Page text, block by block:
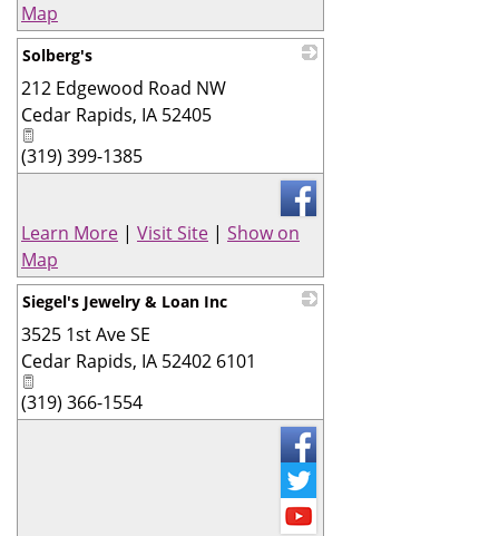
Map
Solberg's
212 Edgewood Road NW
Cedar Rapids, IA 52405
(319) 399-1385
Learn More | Visit Site | Show on
Map
Siegel's Jewelry & Loan Inc
3525 1st Ave SE
Cedar Rapids, IA 52402 6101
(319) 366-1554